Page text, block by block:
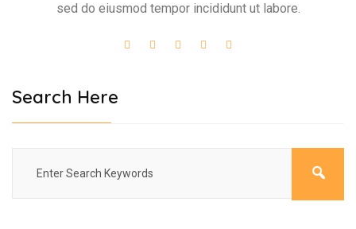
sed do eiusmod tempor incididunt ut labore.
Search Here